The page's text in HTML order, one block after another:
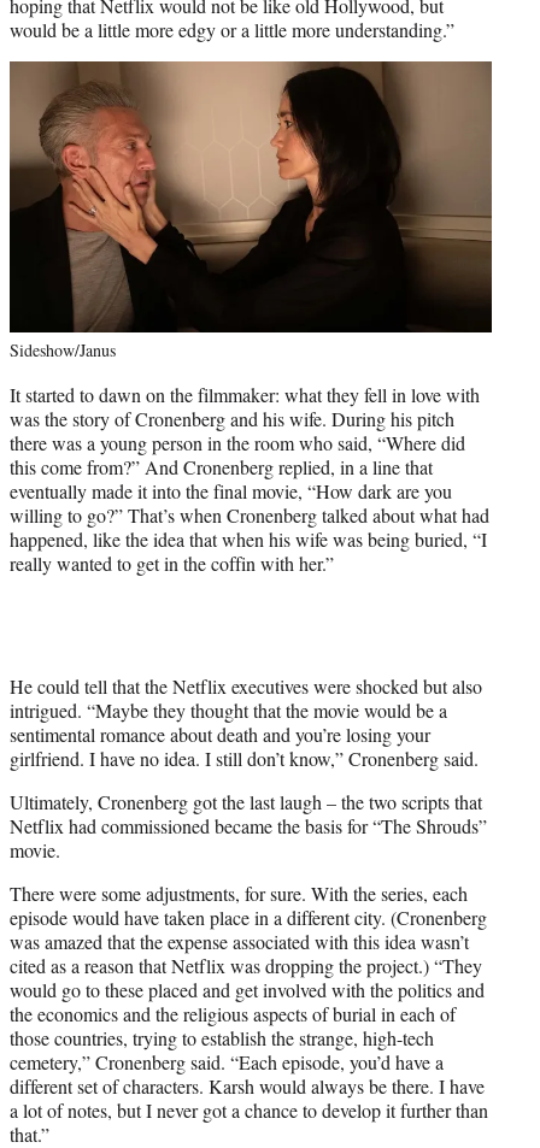
would be a little more edgy or a little more understanding.”
Sideshow/Janus
It started to dawn on the filmmaker: what they fell in love with
was the story of Cronenberg and his wife. During his pitch
there was a young person in the room who said, “Where did
this come from?” And Cronenberg replied, in a line that
eventually made it into the final movie, “How dark are you
willing to go?” That’s when Cronenberg talked about what had
happened, like the idea that when his wife was being buried, “I
really wanted to get in the coffin with her.”
He could tell that the Netflix executives were shocked but also
intrigued. “Maybe they thought that the movie would be a
sentimental romance about death and you’re losing your
girlfriend. I have no idea. I still don’t know,” Cronenberg said.
Ultimately, Cronenberg got the last laugh – the two scripts that
Netflix had commissioned became the basis for “The Shrouds”
movie.
There were some adjustments, for sure. With the series, each
episode would have taken place in a different city. (Cronenberg
was amazed that the expense associated with this idea wasn’t
cited as a reason that Netflix was dropping the project.) “They
would go to these placed and get involved with the politics and
the economics and the religious aspects of burial in each of
those countries, trying to establish the strange, high-tech
cemetery,” Cronenberg said. “Each episode, you’d have a
different set of characters. Karsh would always be there. I have
a lot of notes, but I never got a chance to develop it further than
that.”